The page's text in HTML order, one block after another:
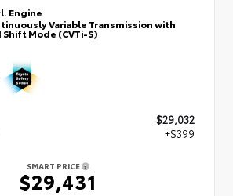
Engine
Variable Transmission with
Mode (CVTi-S)
$29,032
+$399
SMART PRICE
$29,431